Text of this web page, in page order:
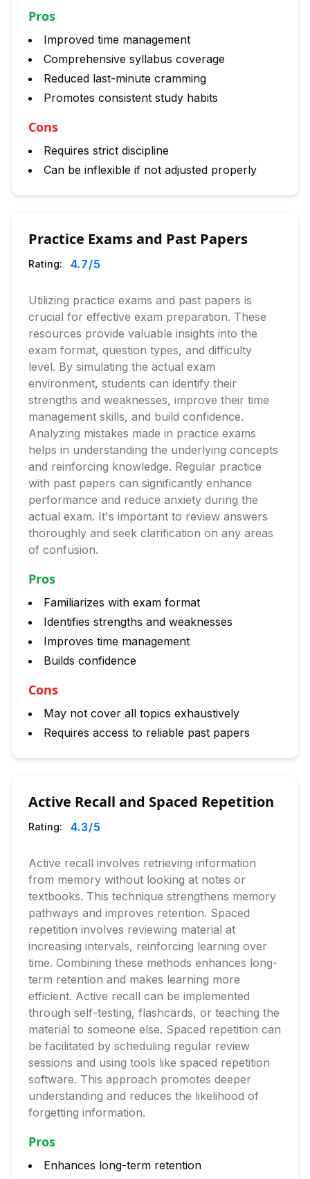
Pros
Improved time management
Comprehensive syllabus coverage
Reduced last-minute cramming
Promotes consistent study habits
Cons
Requires strict discipline
Can be inflexible if not adjusted properly
Practice Exams and Past Papers
Rating: 4.7/5
Utilizing practice exams and past papers is
crucial for effective exam preparation. These
resources provide valuable insights into the
exam format, question types, and difficulty
level. By simulating the actual exam
environment, students can identify their
strengths and weaknesses, improve their time
management skills, and build confidence.
Analyzing mistakes made in practice exams
helps in understanding the underlying concepts
and reinforcing knowledge. Regular practice
with past papers can significantly enhance
performance and reduce anxiety during the
actual exam. It's important to review answers
thoroughly and seek clarification on any areas
of confusion.
Pros
Familiarizes with exam format
Identifies strengths and weaknesses
Improves time management
Builds confidence
Cons
May not cover all topics exhaustively
Requires access to reliable past papers
Active Recall and Spaced Repetition
Rating: 4.3/5
Active recall involves retrieving information
from memory without looking at notes or
textbooks. This technique strengthens memory
pathways and improves retention. Spaced
repetition involves reviewing material at
increasing intervals, reinforcing learning over
time. Combining these methods enhances long-
term retention and makes learning more
efficient. Active recall can be implemented
through self-testing, flashcards, or teaching the
material to someone else. Spaced repetition can
be facilitated by scheduling regular review
sessions and using tools like spaced repetition
software. This approach promotes deeper
understanding and reduces the likelihood of
forgetting information.
Pros
Enhances long-term retention